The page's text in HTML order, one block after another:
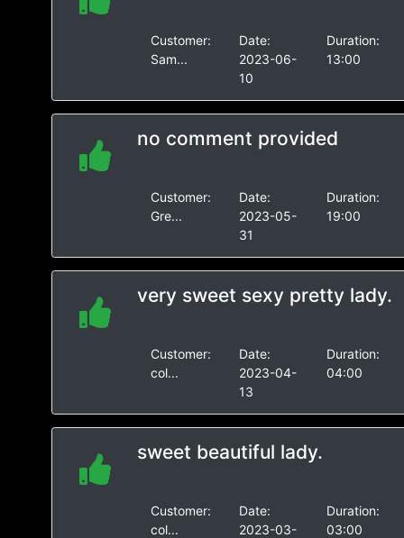
Customer:
Sam...
Date:
2023-06-
10
Duration:
13:00
no comment provided
Customer:
Gre...
Date:
2023-05-
31
Duration:
19:00
very sweet sexy pretty lady.
Customer:
col...
Date:
2023-04-
13
Duration:
04:00
sweet beautiful lady.
Customer:
col...
Date:
2023-03-
Duration:
03:00